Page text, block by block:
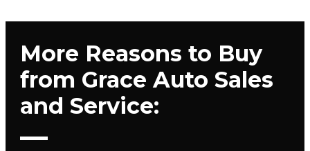
More Reasons to Buy
from Grace Auto Sales
and Service: